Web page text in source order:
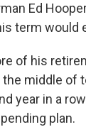
Ed
term would
of his
middle of
year in a
plan.